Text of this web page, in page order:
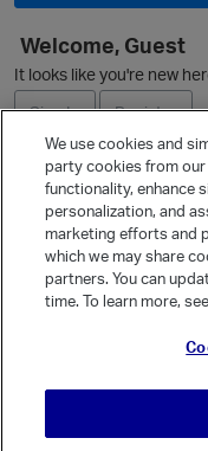
Welcome, Guest
It looks like you're new
Sign In
Register
Quick Links
Categories
We use cookies and
party cookies from
functionality, enhance
personalization, and
marketing efforts and
which we may share
partners. You can
time. To learn more,